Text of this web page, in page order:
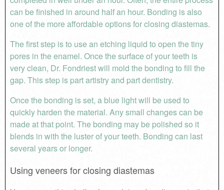
can be finished in around half an hour. Bonding is also
one of the more affordable options for closing diastemas.
The first step is to use an etching liquid to open the tiny
pores in the enamel. Once the surface of your teeth is
very clean, Dr. Fondriest will mold the bonding to fill the
gap. This step is part artistry and part dentistry.
Once the bonding is set, a blue light will be used to
quickly harden the material. Any small changes can be
made at that point. The bonding may be polished so it
blends in with the luster of your teeth. Bonding can last
several years or longer.
Using veneers for closing diastemas